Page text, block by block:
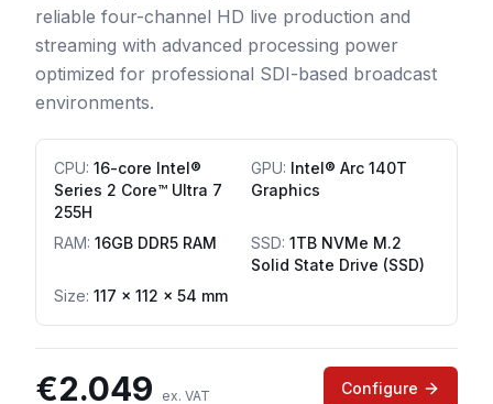
reliable four-channel HD live production and
streaming with advanced processing power
optimized for professional SDI-based broadcast
environments.
CPU: 16-core Intel®
Series 2 Core™ Ultra 7
255H
GPU: Intel® Arc 140T
Graphics
RAM: 16GB DDR5 RAM SSD: 1TB NVMe M.2
Solid State Drive (SSD)
Size: 117 × 112 × 54 mm
€2.049 ex. VAT Configure